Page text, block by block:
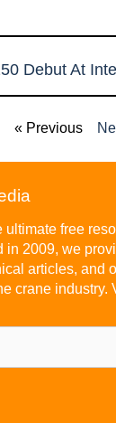
Debut At
« Previous
free
in 2009, we
articles, and
crane industry.